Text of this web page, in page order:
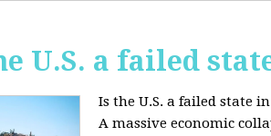
U.S. a failed
Is the U.S. a failed state
A massive economic